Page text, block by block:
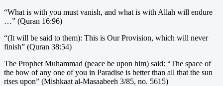
“What is with you must vanish, and what is with Allah will endure
…” (Quran 16:96)
“(It will be said to them): This is Our Provision, which will never
finish” (Quran 38:54)
The Prophet Muhammad (peace be upon him) said: “The space of
the bow of any one of you in Paradise is better than all that the sun
rises upon” (Mishkaat al-Masaabeeh 3/85, no. 5615)